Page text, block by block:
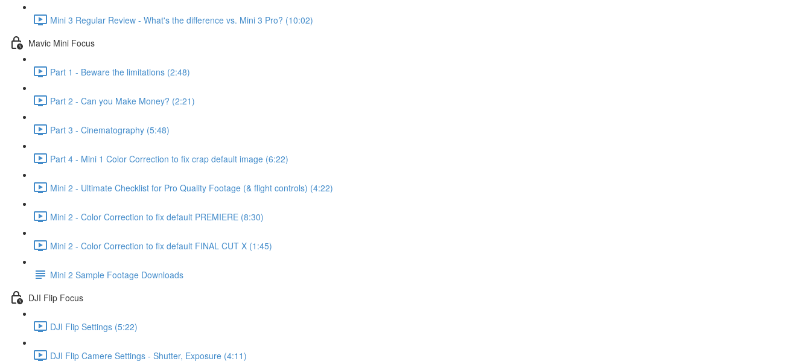
Mini 3 Regular Review - What's the difference vs. Mini 3 Pro? (10:02)
Mavic Mini Focus
Part 1 - Beware the limitations (2:48)
Part 2 - Can you Make Money? (2:21)
Part 3 - Cinematography (5:48)
Part 4 - Mini 1 Color Correction to fix crap default image (6:22)
Mini 2 - Ultimate Checklist for Pro Quality Footage (& flight controls) (4:22)
Mini 2 - Color Correction to fix default PREMIERE (8:30)
Mini 2 - Color Correction to fix default FINAL CUT X (1:45)
Mini 2 Sample Footage Downloads
DJI Flip Focus
DJI Flip Settings (5:22)
DJI Flip Camere Settings - Shutter, Exposure (4:11)